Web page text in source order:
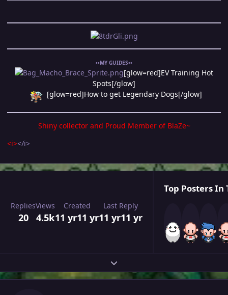
••MY GUIDES••
[glow=red]EV Training Hot
Spots[/glow]
[glow=red]How to get Legendary Dogs[/glow]
Shiny collector and Proud Member of BlaZe~
<i></i>
Replies
20
Views
4.5k
Created
11 yr11 yr
Last Reply
11 yr11 yr
Top Posters In
Expand topic overview